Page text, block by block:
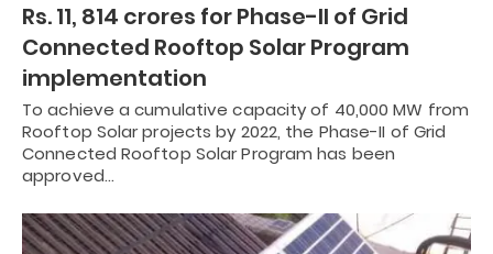
Rs. 11, 814 crores for Phase-II of Grid
Connected Rooftop Solar Program
implementation
To achieve a cumulative capacity of 40,000 MW from
Rooftop Solar projects by 2022, the Phase-II of Grid
Connected Rooftop Solar Program has been
approved…